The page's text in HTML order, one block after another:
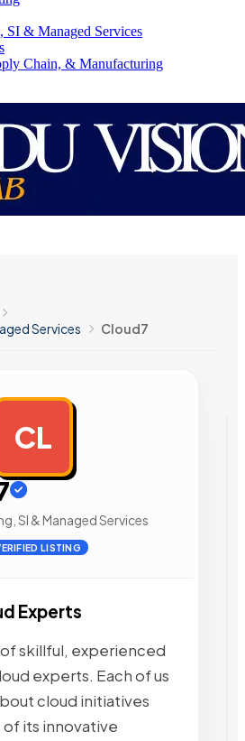
SI & Managed Services
Chain, & Manufacturing
Services
Cloud7
CL
SI & Managed Services
LISTING
Experts
skillful, experienced
experts. Each of us
cloud initiatives
its innovative